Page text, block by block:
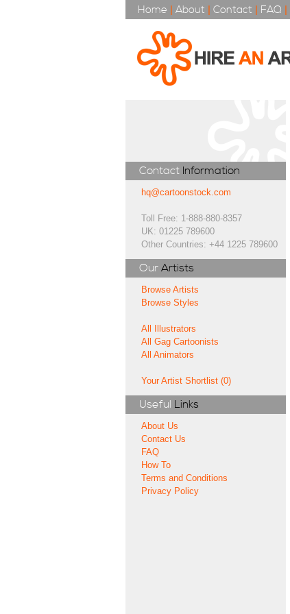
Home | About | Contact | FAQ |
Contact Information
hq@cartoonstock.com
Toll Free: 1-888-880-8357
UK: 01225 789600
Other Countries: +44 1225 789600
Our Artists
Browse Artists
Browse Styles
All Illustrators
All Gag Cartoonists
All Animators
Your Artist Shortlist (0)
Useful Links
About Us
Contact Us
FAQ
How To
Terms and Conditions
Privacy Policy